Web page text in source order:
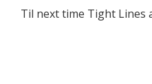
Til next time Tight Lines